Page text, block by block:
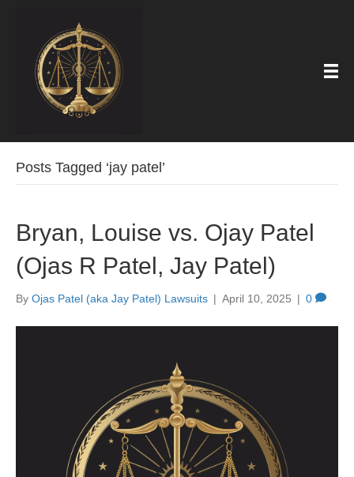
Posts Tagged ‘jay patel’
Bryan, Louise vs. Ojay Patel
(Ojas R Patel, Jay Patel)
By Ojas Patel (aka Jay Patel) Lawsuits | April 10, 2025 | 0